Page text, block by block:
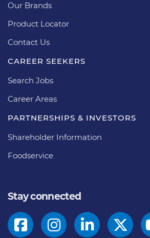
Our Brands
Product Locator
Contact Us
CAREER SEEKERS
Search Jobs
Career Areas
PARTNERSHIPS & INVESTORS
Shareholder Information
Foodservice
Stay connected